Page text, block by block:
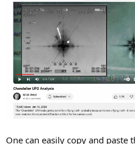
One can easily copy and paste